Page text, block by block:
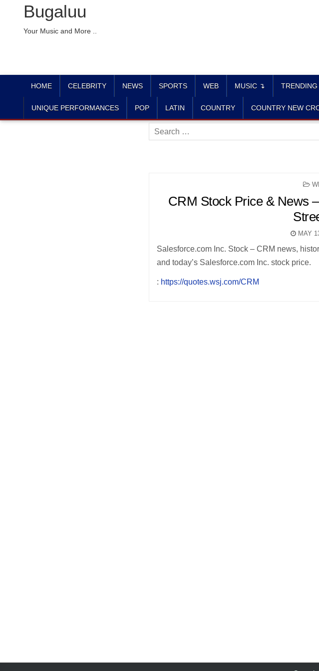
Bugaluu
Your Music and More ..
HOME CELEBRITY NEWS SPORTS WEB MUSIC ↴
UNIQUE PERFORMANCES POP LATIN COUNTRY COUNTRY NEW
Search
for:
CRM Stock Price & News
MAY
Salesforce.com Inc. Stock – CRM news,
and today’s Salesforce.com Inc. stock price.
: https://quotes.wsj.com/CRM